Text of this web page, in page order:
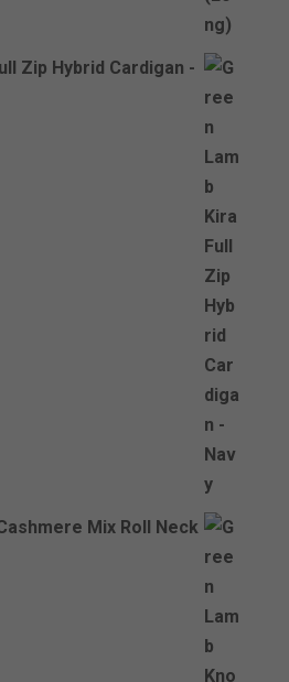
Zip Hybrid Cardigan -
Mix Roll Neck